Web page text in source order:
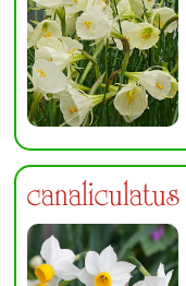
canaliculatus